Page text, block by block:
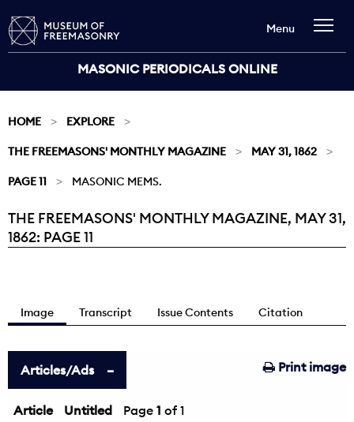
MASONIC PERIODICALS ONLINE
Menu
HOME EXPLORE
THE FREEMASONS' MONTHLY MAGAZINE MAY 31, 1862
PAGE 11 MASONIC MEMS.
Current:
THE FREEMASONS' MONTHLY MAGAZINE, MAY 31,
1862: PAGE 11
Image Transcript Issue Contents Citation
Print image
Articles/Ads
Article Untitled Page 1 of 1